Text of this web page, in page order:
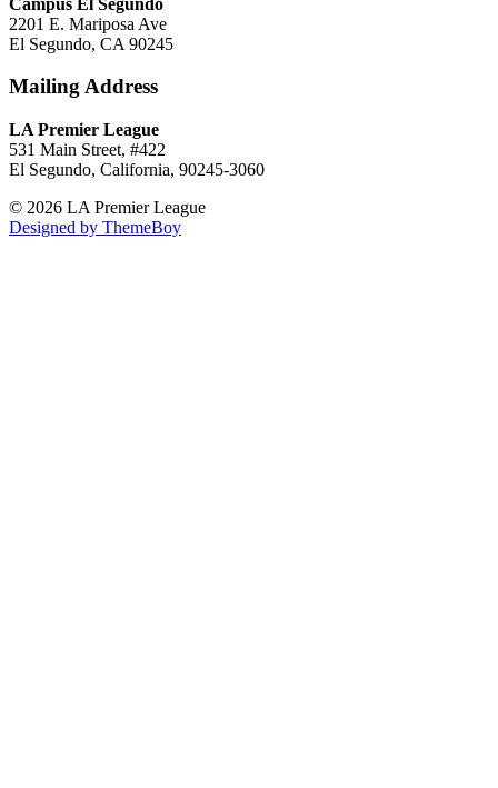
2201 E. Mariposa Ave
El Segundo, CA 90245
Mailing Address
LA Premier League
531 Main Street, #422
El Segundo, California, 90245-3060
© 2026 LA Premier League
Designed by ThemeBoy